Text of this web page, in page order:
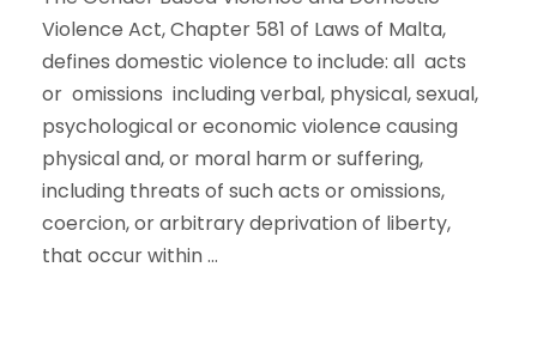
Violence Act, Chapter 581 of Laws of Malta,
defines domestic violence to include: all acts
or omissions including verbal, physical, sexual,
psychological or economic violence causing
physical and, or moral harm or suffering,
including threats of such acts or omissions,
coercion, or arbitrary deprivation of liberty,
that occur within ...